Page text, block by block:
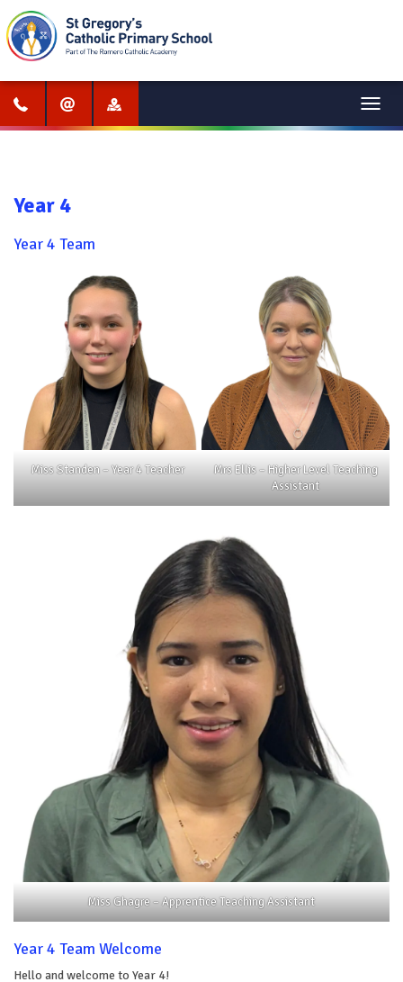
Menu
Year 4
Year 4 Team
Miss Standen – Year 4 Teacher
Mrs Ellis – Higher Level Teaching
Assistant
Miss Ghagre – Apprentice Teaching Assistant
Year 4 Team Welcome
Hello and welcome to Year 4!